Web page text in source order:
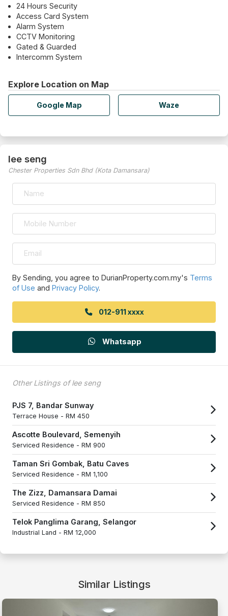
24 Hours Security
Access Card System
Alarm System
CCTV Monitoring
Gated & Guarded
Intercomm System
Explore Location on Map
Google Map Waze
lee seng
Chester Properties Sdn Bhd (Kota Damansara)
By Sending, you agree to DurianProperty.com.my's Terms
of Use and Privacy Policy.
012-911 xxxx
Whatsapp
Other Listings of lee seng
PJS 7, Bandar Sunway
Terrace House - RM 450
Ascotte Boulevard, Semenyih
Serviced Residence - RM 900
Taman Sri Gombak, Batu Caves
Serviced Residence - RM 1,100
The Zizz, Damansara Damai
Serviced Residence - RM 850
Telok Panglima Garang, Selangor
Industrial Land - RM 12,000
Similar Listings